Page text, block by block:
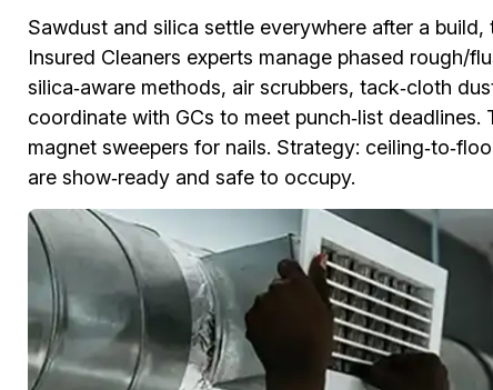
Sawdust and silica settle everywhere after a
Insured Cleaners experts manage phased rough/
silica‑aware methods, air scrubbers, tack‑cloth
coordinate with GCs to meet punch‑list
magnet sweepers for nails. Strategy:
are show‑ready and safe to occupy.